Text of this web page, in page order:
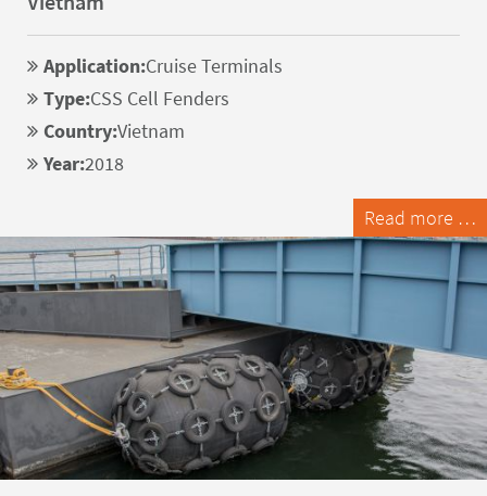
Application:Cruise Terminals
Type:CSS Cell Fenders
Country:Vietnam
Year:2018
Read more …